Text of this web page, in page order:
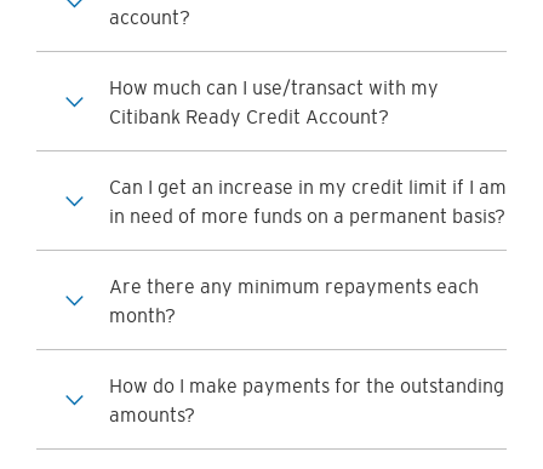
account?
How much can I use/transact with my
Citibank Ready Credit Account?
Can I get an increase in my credit limit if I am
in need of more funds on a permanent basis?
Are there any minimum repayments each
month?
How do I make payments for the outstanding
amounts?